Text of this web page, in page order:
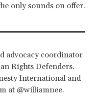
only sounds on offer.
advocacy coordinator
Rights Defenders.
International and
at @williamnee.